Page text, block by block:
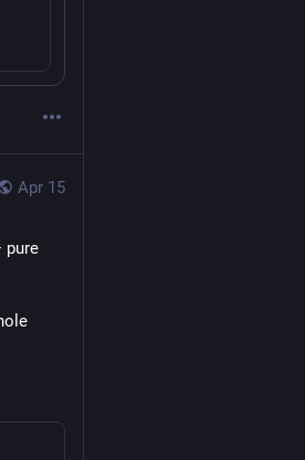
Apr 15
pure